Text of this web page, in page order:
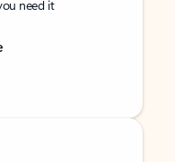
need it